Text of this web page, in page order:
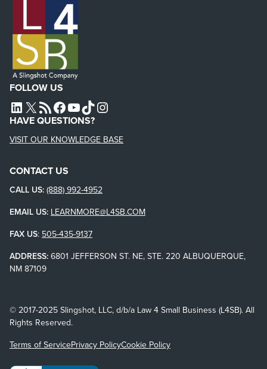
FOLLOW US
L4SB LINKEDIN
X L4SB RSS FEEDL4SB FACEBOOK
L4SB YOUTUBE
TIKTOKINSTAGRAM
HAVE QUESTIONS?
VISIT OUR KNOWLEDGE BASE
CONTACT US
CALL US: (888) 992-4952
EMAIL US: LEARNMORE@L4SB.COM
FAX US: 505-435-9137
ADDRESS: 6801 JEFFERSON ST. NE, STE. 220 ALBUQUERQUE,
NM 87109
© 2017-2025 Slingshot, LLC, d/b/a Law 4 Small Business (L4SB). All
Rights Reserved.
Terms of ServicePrivacy PolicyCookie Policy